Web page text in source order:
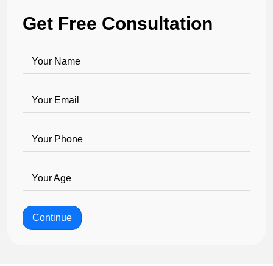
Get Free Consultation
Your Name
Your Email
Your Phone
Your Age
Continue